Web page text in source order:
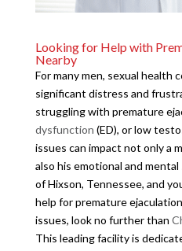
Looking for Help with
Nearby
For many men, sexual health
significant distress and
struggling with premature
dysfunction (ED), or low
issues can impact not only a
also his emotional and
of Hixson, Tennessee, and
help for premature
issues, look no further than
This leading facility is